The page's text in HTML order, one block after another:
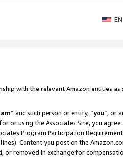
EN
with the relevant Amazon entities as
” and such person or entity, “you”, or
or using the Associates Site, you agree
Program Participation
Content you post on the
removed in exchange for